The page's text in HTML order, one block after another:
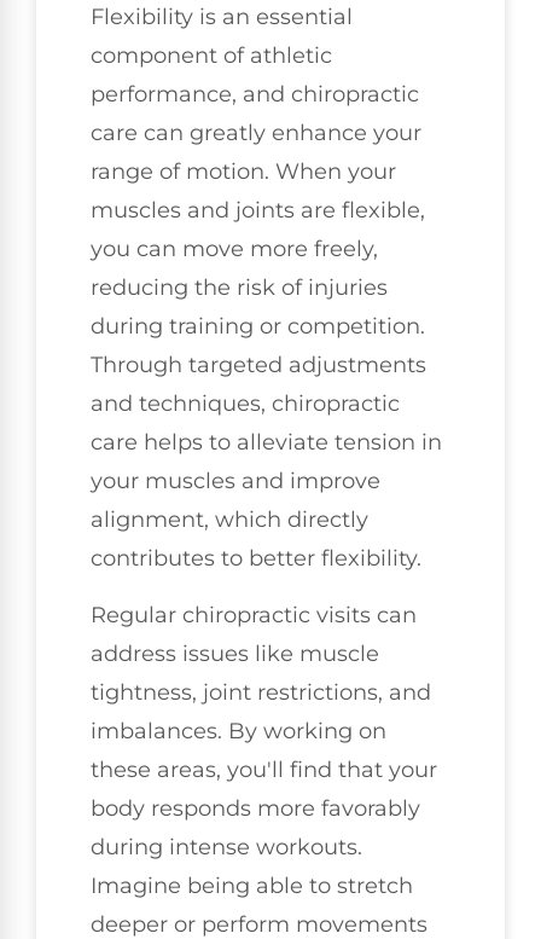
Flexibility is an essential
component of athletic
performance, and chiropractic
care can greatly enhance your
range of motion. When your
muscles and joints are flexible,
you can move more freely,
reducing the risk of injuries
during training or competition.
Through targeted adjustments
and techniques, chiropractic
care helps to alleviate tension in
your muscles and improve
alignment, which directly
contributes to better flexibility.
Regular chiropractic visits can
address issues like muscle
tightness, joint restrictions, and
imbalances. By working on
these areas, you'll find that your
body responds more favorably
during intense workouts.
Imagine being able to stretch
deeper or perform movements